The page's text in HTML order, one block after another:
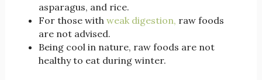
asparagus, and rice.
For those with weak digestion, raw foods
are not advised.
Being cool in nature, raw foods are not
healthy to eat during winter.